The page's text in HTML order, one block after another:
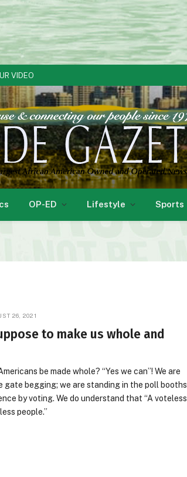
VIDEO
OP-ED Lifestyle Sports
26, 2021
to make us whole and
be made whole? “Yes we can”! We are
gate begging; we are standing in the poll booths
by voting. We do understand that “A voteless
people.”